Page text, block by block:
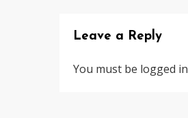
Leave a Reply
You must be logged in